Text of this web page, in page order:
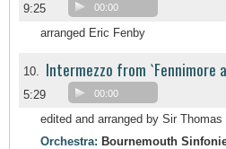
9:25 00:00
arranged Eric Fenby
10. Intermezzo from `Fennimore
5:29 00:00
edited and arranged by Sir Thomas
Orchestra: Bournemouth